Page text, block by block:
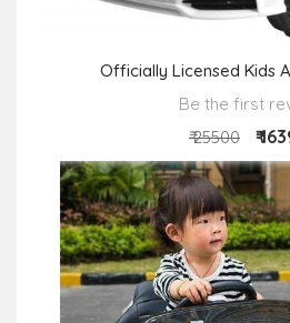
Officially Licensed Kids
Be the first
₹ 25500
₹